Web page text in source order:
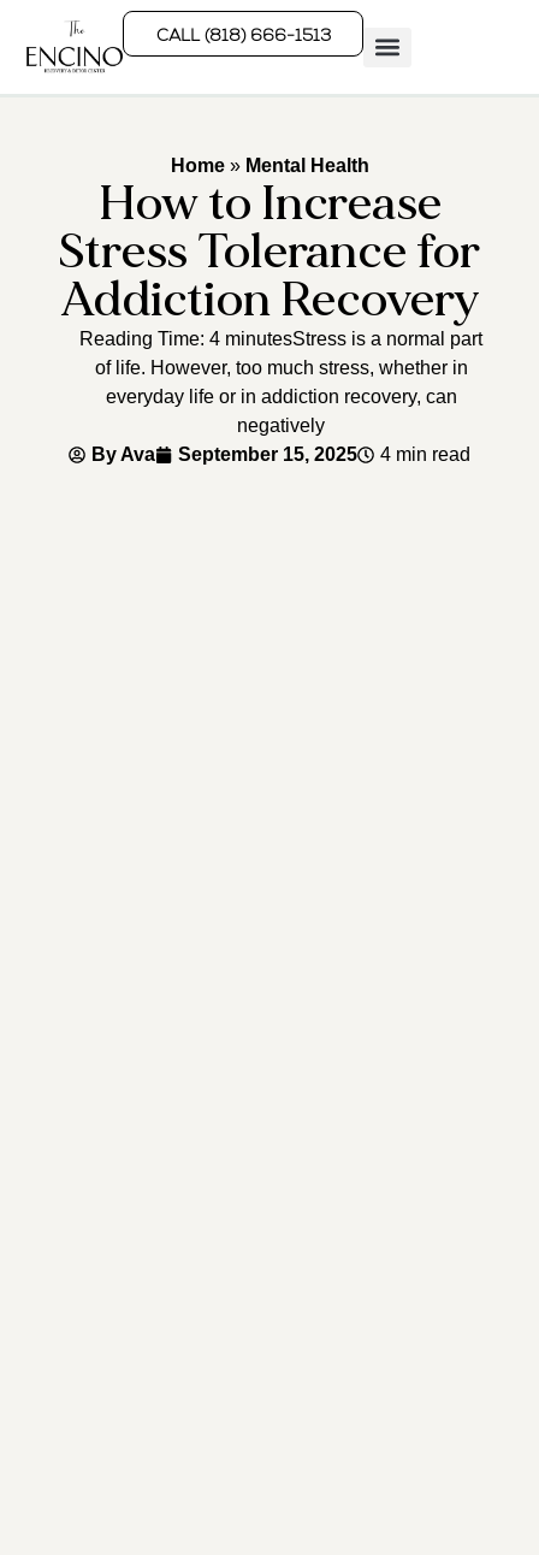
CALL (818) 666-1513
Home» Mental Health
How to Increase
Stress Tolerance for
Addiction Recovery
Reading Time: 4 minutesStress is a normal part
of life. However, too much stress, whether in
everyday life or in addiction recovery, can
negatively
ByAva September 15, 2025 4 min read